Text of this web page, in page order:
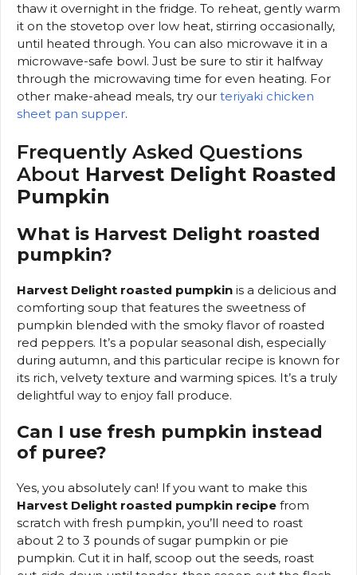
thaw it overnight in the fridge. To reheat, gently warm
it on the stovetop over low heat, stirring occasionally,
until heated through. You can also microwave it in a
microwave-safe bowl. Just be sure to stir it halfway
through the microwaving time for even heating. For
other make-ahead meals, try our teriyaki chicken
sheet pan supper.
Frequently Asked Questions
About Harvest Delight Roasted
Pumpkin
What is Harvest Delight roasted
pumpkin?
Harvest Delight roasted pumpkin is a delicious and
comforting soup that features the sweetness of
pumpkin blended with the smoky flavor of roasted
red peppers. It’s a popular seasonal dish, especially
during autumn, and this particular recipe is known for
its rich, velvety texture and warming spices. It’s a truly
delightful way to enjoy fall produce.
Can I use fresh pumpkin instead
of puree?
Yes, you absolutely can! If you want to make this
Harvest Delight roasted pumpkin recipe from
scratch with fresh pumpkin, you’ll need to roast
about 2 to 3 pounds of sugar pumpkin or pie
pumpkin. Cut it in half, scoop out the seeds, roast